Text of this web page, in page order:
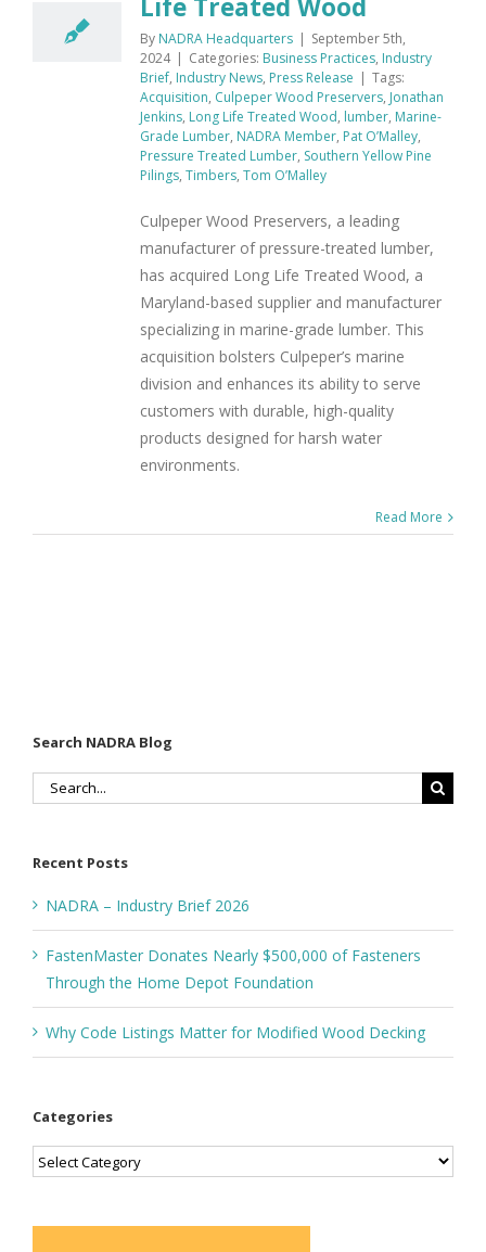
Life Treated Wood
By NADRA Headquarters | September 5th,
2024 | Categories: Business Practices, Industry
Brief, Industry News, Press Release | Tags:
Acquisition, Culpeper Wood Preservers, Jonathan
Jenkins, Long Life Treated Wood, lumber, Marine-
Grade Lumber, NADRA Member, Pat O’Malley,
Pressure Treated Lumber, Southern Yellow Pine
Pilings, Timbers, Tom O’Malley
Culpeper Wood Preservers, a leading
manufacturer of pressure-treated lumber,
has acquired Long Life Treated Wood, a
Maryland-based supplier and manufacturer
specializing in marine-grade lumber. This
acquisition bolsters Culpeper’s marine
division and enhances its ability to serve
customers with durable, high-quality
products designed for harsh water
environments.
Read More
Search NADRA Blog
Search
Recent Posts
NADRA – Industry Brief 2026
FastenMaster Donates Nearly $500,000 of Fasteners
Through the Home Depot Foundation
Why Code Listings Matter for Modified Wood Decking
Categories
Categories